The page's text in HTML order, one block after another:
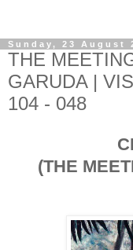
Sunday, 23 August
THE
GARUDA |
104 - 048
(THE